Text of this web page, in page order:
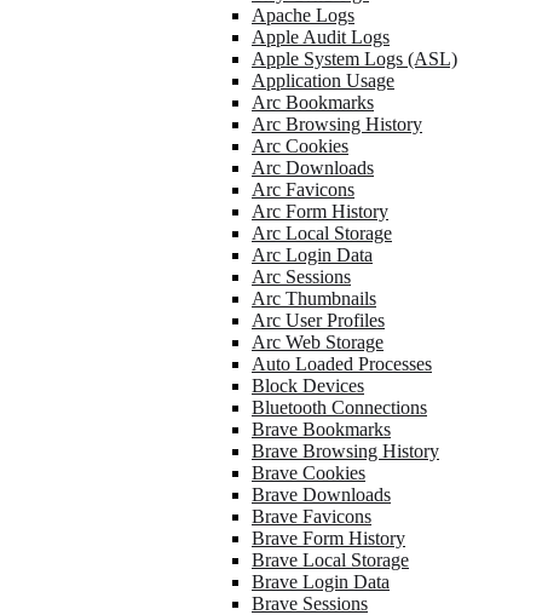
Apache Logs
Apple Audit Logs
Apple System Logs (ASL)
Application Usage
Arc Bookmarks
Arc Browsing History
Arc Cookies
Arc Downloads
Arc Favicons
Arc Form History
Arc Local Storage
Arc Login Data
Arc Sessions
Arc Thumbnails
Arc User Profiles
Arc Web Storage
Auto Loaded Processes
Block Devices
Bluetooth Connections
Brave Bookmarks
Brave Browsing History
Brave Cookies
Brave Downloads
Brave Favicons
Brave Form History
Brave Local Storage
Brave Login Data
Brave Sessions